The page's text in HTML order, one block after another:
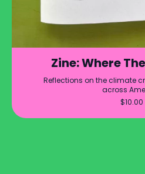
Zine: Where
Reflections on the climate
across
$10.00